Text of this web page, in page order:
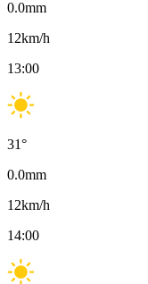
0.0mm
12km/h
13:00
31°
0.0mm
12km/h
14:00